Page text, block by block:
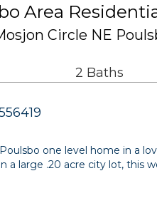
Area
Circle NE
2 Baths
one level home in a
a large .20 acre city lot, this